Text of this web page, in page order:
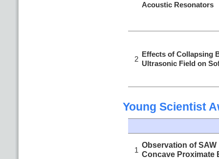
Acoustic Resonators
2
Effects of Collapsing
Ultrasonic Field on
Young Scientist
1
Observation of
Concave Proximate